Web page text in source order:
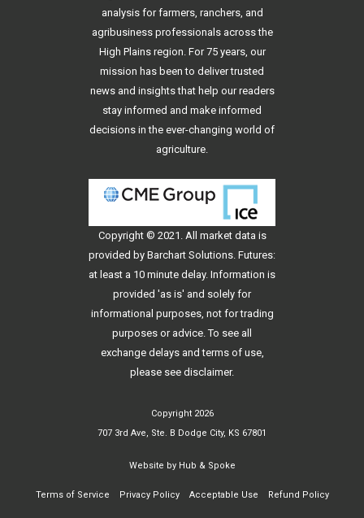
analysis for farmers, ranchers, and
agribusiness professionals across the
High Plains region. For 75 years, our
mission has been to deliver trusted
news and insights that help our readers
stay informed and make informed
decisions in the ever-changing world of
agriculture.
Copyright © 2021. All market data is
provided by Barchart Solutions. Futures:
at least a 10 minute delay. Information is
provided 'as is' and solely for
informational purposes, not for trading
purposes or advice. To see all
exchange delays and terms of use,
please see disclaimer.
Copyright 2026
707 3rd Ave, Ste. B Dodge City, KS 67801
Website by Hub & Spoke
Terms of Service Privacy Policy Acceptable Use Refund Policy